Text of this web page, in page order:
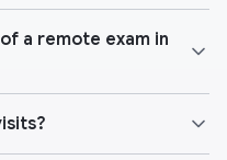
a remote exam in